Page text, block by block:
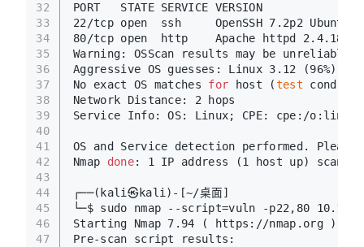
32
33
34
35
36
37
38
39
40
41
42
43
44
45
46
47
PORT   STATE SERVICE VERSION
22/tcp open  ssh     OpenSSH 7.2p2
80/tcp open  http    Apache httpd 2.4.18
Warning: OSScan results may be
Aggressive OS guesses: Linux 3.12
No exact OS matches for host (test
Network Distance: 2 hops
Service Info: OS: Linux; CPE: cpe:/
OS and Service detection performed.
Nmap done: 1 IP address (1 host up)
┌──(kali㉿kali)-[~/桌面]
└─$ sudo nmap --script=vuln -p22,80
Starting Nmap 7.94 ( https://nmap.org ) at
Pre-scan script results: